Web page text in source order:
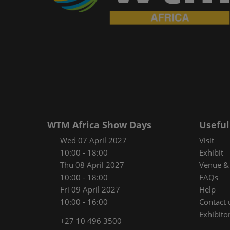
WTM Africa Show Days
Wed 07 April 2027
10:00 - 18:00
Thu 08 April 2027
10:00 - 18:00
Fri 09 April 2027
10:00 - 16:00
+27 10 496 3500
Visit
Exhibit
Venue
FAQs
Help
Contact